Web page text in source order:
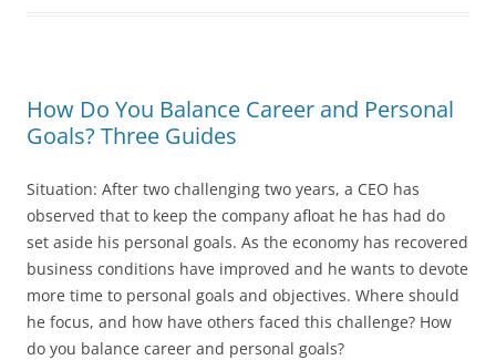
How Do You Balance Career and Personal
Goals? Three Guides
Situation: After two challenging two years, a CEO has
observed that to keep the company afloat he has had do
set aside his personal goals. As the economy has recovered
business conditions have improved and he wants to devote
more time to personal goals and objectives. Where should
he focus, and how have others faced this challenge? How
do you balance career and personal goals?